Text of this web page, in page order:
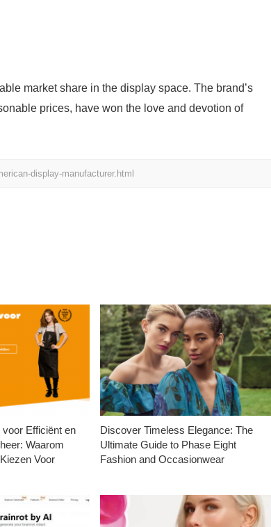
market share in the display space. The brand’s
prices, have won the love and devotion of
display-manufacturer.html
Efficiënt en
Waarom
Voor
Discover Timeless Elegance: The
Ultimate Guide to Phase Eight
Fashion and Occasionwear